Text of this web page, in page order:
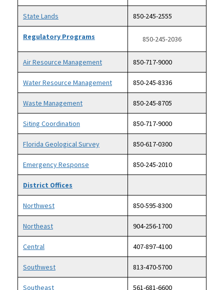
State Lands 850-245-2555
Regulatory Programs 850-245-2036
Air Resource Management 850-717-9000
Water Resource Management 850-245-8336
Waste Management 850-245-8705
Siting Coordination 850-717-9000
Florida Geological Survey 850-617-0300
Emergency Response 850-245-2010
District Offices
Northwest 850-595-8300
Northeast 904-256-1700
Central 407-897-4100
Southwest 813-470-5700
Southeast 561-681-6600